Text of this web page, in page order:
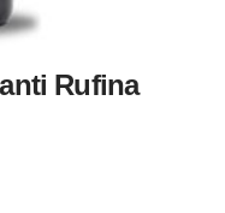
Rufina